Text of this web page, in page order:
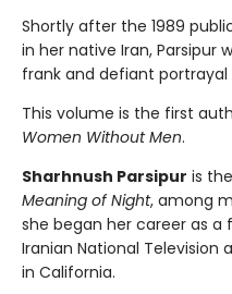
Shortly after the 1989
in her native Iran, Parsipur
frank and defiant
This volume is the first
Women Without Men.
Sharhnush Parsipur is
Meaning of Night, among
she began her career as
Iranian National Television
in California.